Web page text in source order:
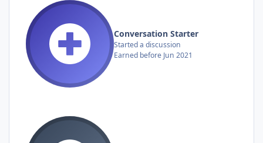
Conversation Starter
Started a discussion
Earned before Jun 2021